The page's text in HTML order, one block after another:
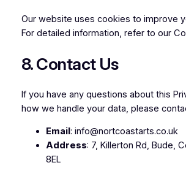
Our website uses cookies to improve
For detailed information, refer to our
8. Contact Us
If you have any questions about this
how we handle your data, please
Email: info@nortcoastarts.co.uk
Address: 7, Killerton Rd, Bude,
8EL